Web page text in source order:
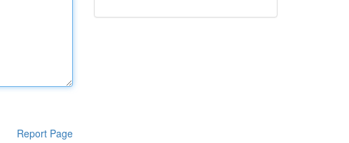
Report Page